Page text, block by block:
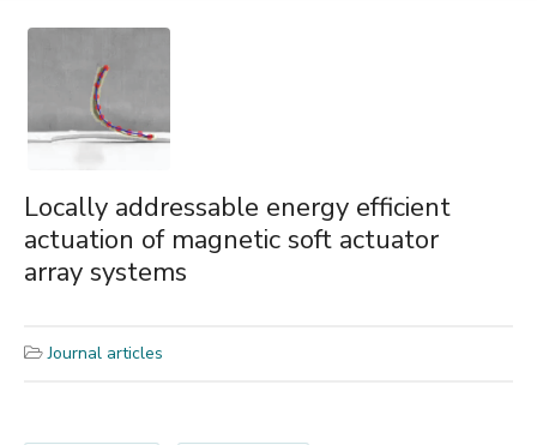
Locally addressable energy efficient
actuation of magnetic soft actuator
array systems
Journal articles